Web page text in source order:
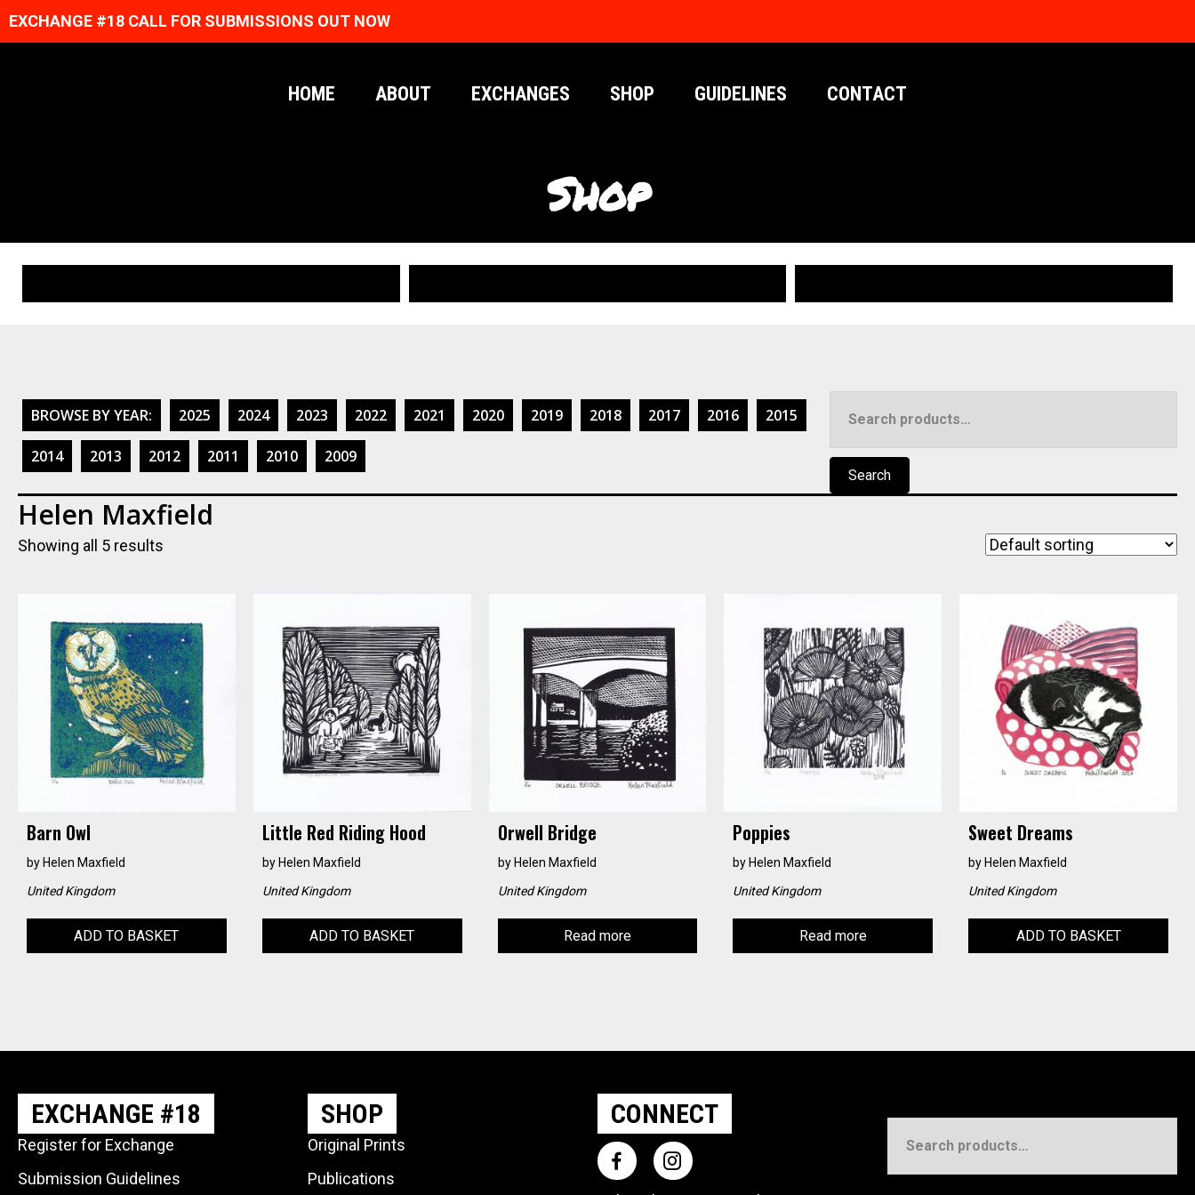
EXCHANGE #18 CALL FOR SUBMISSIONS OUT NOW
HOME ABOUT EXCHANGES SHOP GUIDELINES CONTACT
Shop
BROWSE BY YEAR: 2025 2024 2023 2022 2021 2020 2019 2018 2017 2016 2015
2014 2013 2012 2011 2010 2009
for:
Search
Helen Maxfield
Showing all 5 results
Barn Owl
by Helen Maxfield
United Kingdom
ADD TO BASKET
Little Red Riding Hood
by Helen Maxfield
United Kingdom
ADD TO BASKET
Orwell Bridge
by Helen Maxfield
United Kingdom
Read more
Poppies
by Helen Maxfield
United Kingdom
Read more
Sweet Dreams
by Helen Maxfield
United Kingdom
ADD TO BASKET
EXCHANGE #18
Register for Exchange
Submission Guidelines
SHOP
Original Prints
Publications
CONNECT
for: